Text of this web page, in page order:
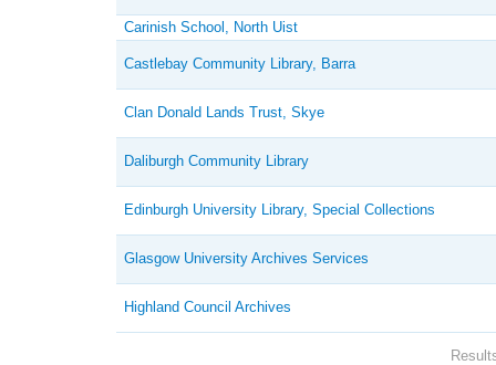
Carinish School, North Uist
Castlebay Community Library, Barra
Clan Donald Lands Trust, Skye
Daliburgh Community Library
Edinburgh University Library, Special Collections
Glasgow University Archives Services
Highland Council Archives